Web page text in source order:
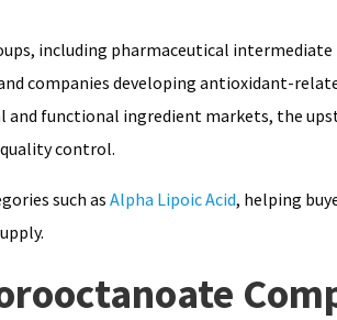
including pharmaceutical
companies developing antioxidant-
and functional ingredient markets, the
control.
such as Alpha Lipoic Acid, helping